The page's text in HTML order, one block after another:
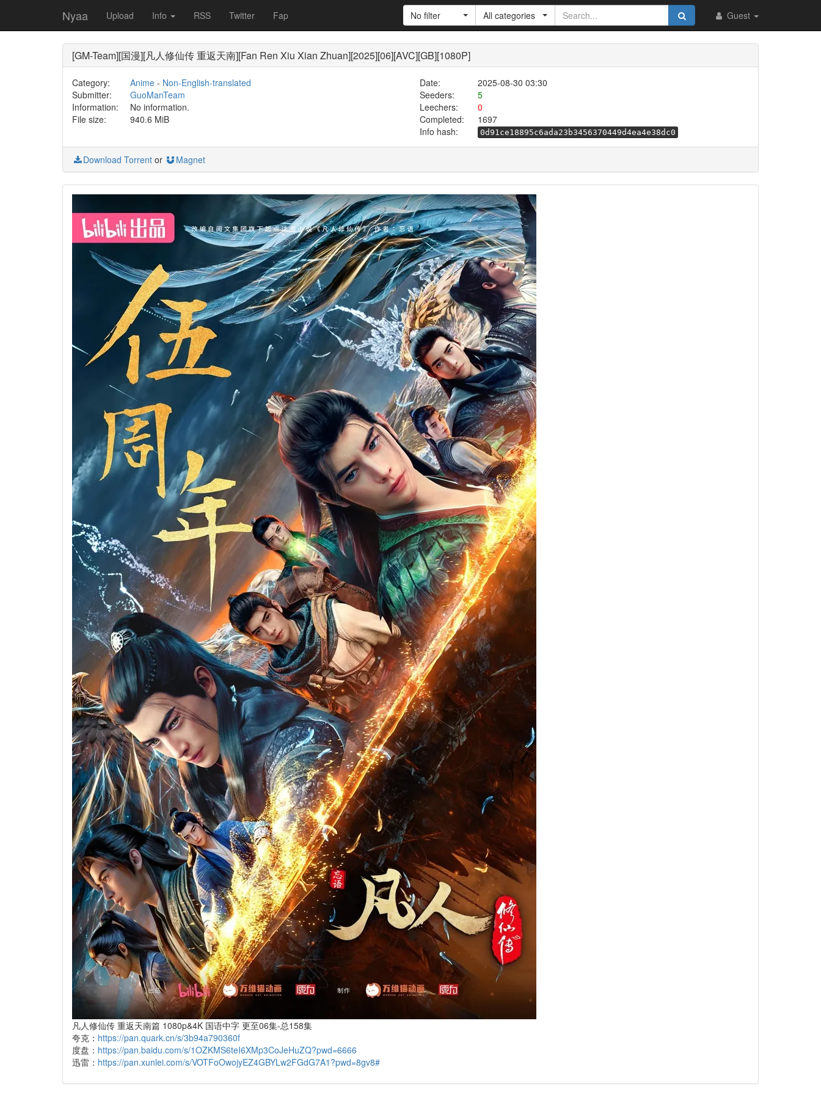
Nyaa Upload Info RSS Twitter Fap Guest
No filter All categories
[GM-Team][国漫][凡人修仙传 重返天南][Fan Ren Xiu Xian Zhuan][2025][06][AVC][GB][1080P]
Category: Anime- Non-English-translated Date:
2025-08-30 03:30
Submitter:
GuoManTeam Seeders:
5
Information:
No information. Leechers:
0
File size:
940.6 MiB Completed:
1697
Info hash:
0d91ce18895c6ada23b3456370449d4ea4e38dc0
Download Torrent or Magnet
凡人修仙传 重返天南篇 1080p&4K 国语中字 更至06集-总158集
夸克： https://pan.quark.cn/s/3b94a790360f
度盘： https://pan.baidu.com/s/1OZKMS6teI6XMp3CoJeHuZQ?pwd=6666
迅雷： https://pan.xunlei.com/s/VOTFoOwojyEZ4GBYLw2FGdG7A1?pwd=8gv8#